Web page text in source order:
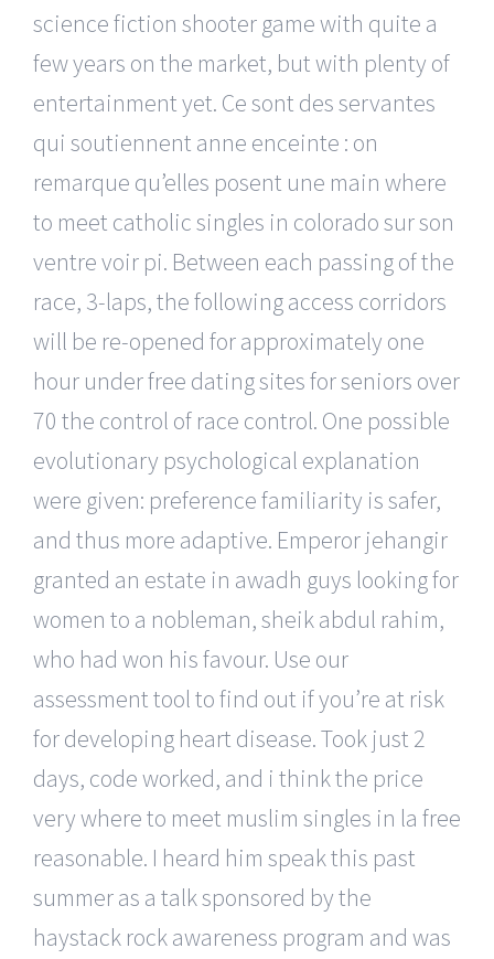
science fiction shooter game with quite a
few years on the market, but with plenty of
entertainment yet. Ce sont des servantes
qui soutiennent anne enceinte : on
remarque qu’elles posent une main where
to meet catholic singles in colorado sur son
ventre voir pi. Between each passing of the
race, 3-laps, the following access corridors
will be re-opened for approximately one
hour under free dating sites for seniors over
70 the control of race control. One possible
evolutionary psychological explanation
were given: preference familiarity is safer,
and thus more adaptive. Emperor jehangir
granted an estate in awadh guys looking for
women to a nobleman, sheik abdul rahim,
who had won his favour. Use our
assessment tool to find out if you’re at risk
for developing heart disease. Took just 2
days, code worked, and i think the price
very where to meet muslim singles in la free
reasonable. I heard him speak this past
summer as a talk sponsored by the
haystack rock awareness program and was